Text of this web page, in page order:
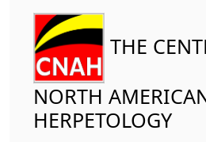
THE
NORTH
HERPETOLOGY